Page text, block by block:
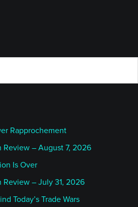
Rapprochement
– August 7, 2026
Is Over
– July 31, 2026
Today’s Trade Wars